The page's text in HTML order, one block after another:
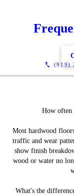
(919)
How often
Most hardwood
traffic and wear
show finish
wood or water no
What's the